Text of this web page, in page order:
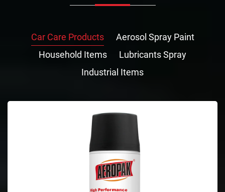
Car Care Products
Aerosol Spray Paint
Household Items
Lubricants Spray
Industrial Items